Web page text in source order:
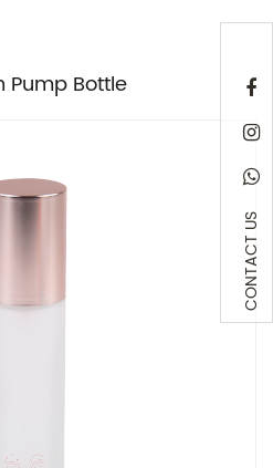
Pump Bottle
CONTACT US